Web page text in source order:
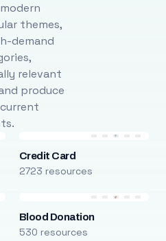
themes,
demand
relevant
produce
Credit Card
2723 resources
Blood Donation
530 resources